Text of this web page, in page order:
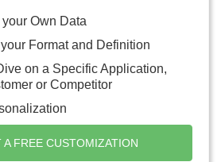
Own Data
Format and Definition
on a Specific Application,
or Competitor
A FREE CUSTOMIZATION